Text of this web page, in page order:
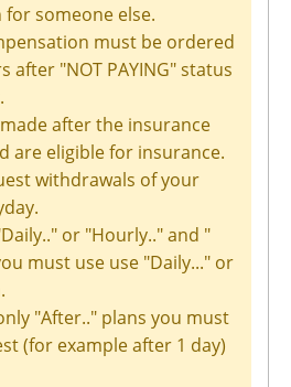
someone else.
must be ordered
after "NOT PAYING" status
after the insurance
are eligible for insurance.
withdrawals of your
or "Hourly.." and "
must use use "Daily..." or
"After.." plans you must
(for example after 1 day)